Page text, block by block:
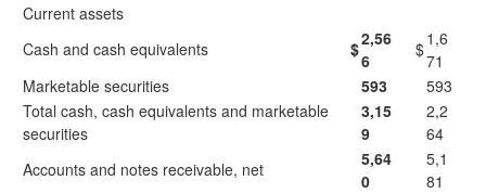
Current assets
Cash and cash equivalents
$2,56
6
$1,6
71
Marketable securities
593
593
Total cash, cash equivalents and marketable
securities
3,15
9
2,2
64
Accounts and notes receivable, net
5,64
0
5,1
81